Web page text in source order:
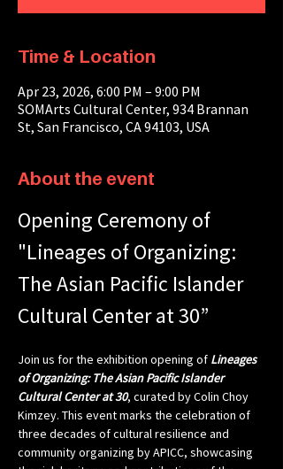
Time & Location
Apr 23, 2026, 6:00 PM – 9:00 PM
SOMArts Cultural Center, 934 Brannan
St, San Francisco, CA 94103, USA
About the event
Opening Ceremony of
"Lineages of Organizing:
The Asian Pacific Islander
Cultural Center at 30”
Join us for the exhibition opening of Lineages
of Organizing: The Asian Pacific Islander
Cultural Center at 30, curated by Colin Choy
Kimzey. This event marks the celebration of
three decades of cultural resilience and
community organizing by APICC, showcasing